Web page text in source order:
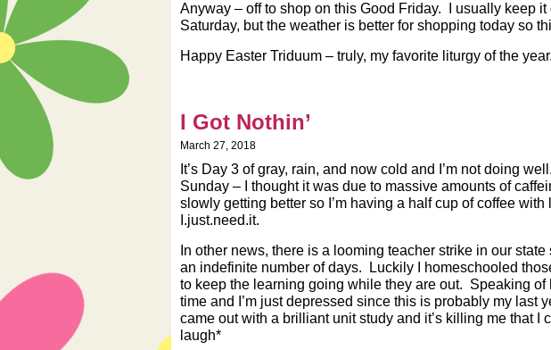
Anyway – off to shop on this Good Friday. I usually keep
Saturday, but the weather is better for shopping today so
Happy Easter Triduum – truly, my favorite liturgy of the year.
I Got Nothin’
March 27, 2018
It’s Day 3 of gray, rain, and now cold and I’m not doing
Sunday – I thought it was due to massive amounts of
slowly getting better so I’m having a half cup of coffee
I.just.need.it.
In other news, there is a looming teacher strike in our
an indefinite number of days. Luckily I homeschooled
to keep the learning going while they are out. Speaking of
time and I’m just depressed since this is probably my last
came out with a brilliant unit study and it’s killing me that I
laugh*